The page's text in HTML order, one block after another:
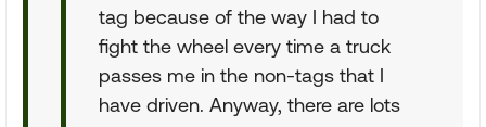
tag because of the way I had to
fight the wheel every time a truck
passes me in the non-tags that I
have driven. Anyway, there are lots